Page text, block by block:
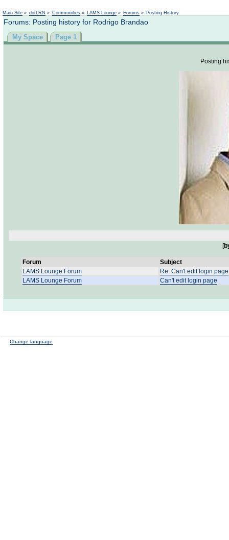
Main Site » dotLRN » Communities » LAMS Lounge » Forums » Posting History
Forums: Posting history for Rodrigo Brandao
My Space Page 1
Posting
[
Forum
Subject
LAMS Lounge Forum
Re: Can't edit login page
LAMS Lounge Forum
Can't edit login page
Change language